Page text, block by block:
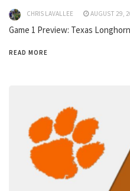
CHRIS LAVALLEE AUGUST 29,
Game 1 Preview: Texas
READ MORE